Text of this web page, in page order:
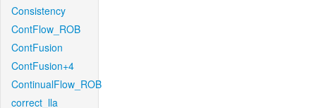
Consistency
ContFlow_ROB
ContFusion
ContFusion+4
ContinualFlow_ROB
correct_lla